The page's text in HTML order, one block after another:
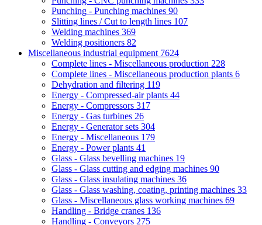
Punching - Punching machines 90
Slitting lines / Cut to length lines 107
Welding machines 369
Welding positioners 82
Miscellaneous industrial equipment 7624
Complete lines - Miscellaneous production 228
Complete lines - Miscellaneous production plants 6
Dehydration and filtering 119
Energy - Compressed-air plants 44
Energy - Compressors 317
Energy - Gas turbines 26
Energy - Generator sets 304
Energy - Miscellaneous 179
Energy - Power plants 41
Glass - Glass bevelling machines 19
Glass - Glass cutting and edging machines 90
Glass - Glass insulating machines 36
Glass - Glass washing, coating, printing machines 33
Glass - Miscellaneous glass working machines 69
Handling - Bridge cranes 136
Handling - Conveyors 275